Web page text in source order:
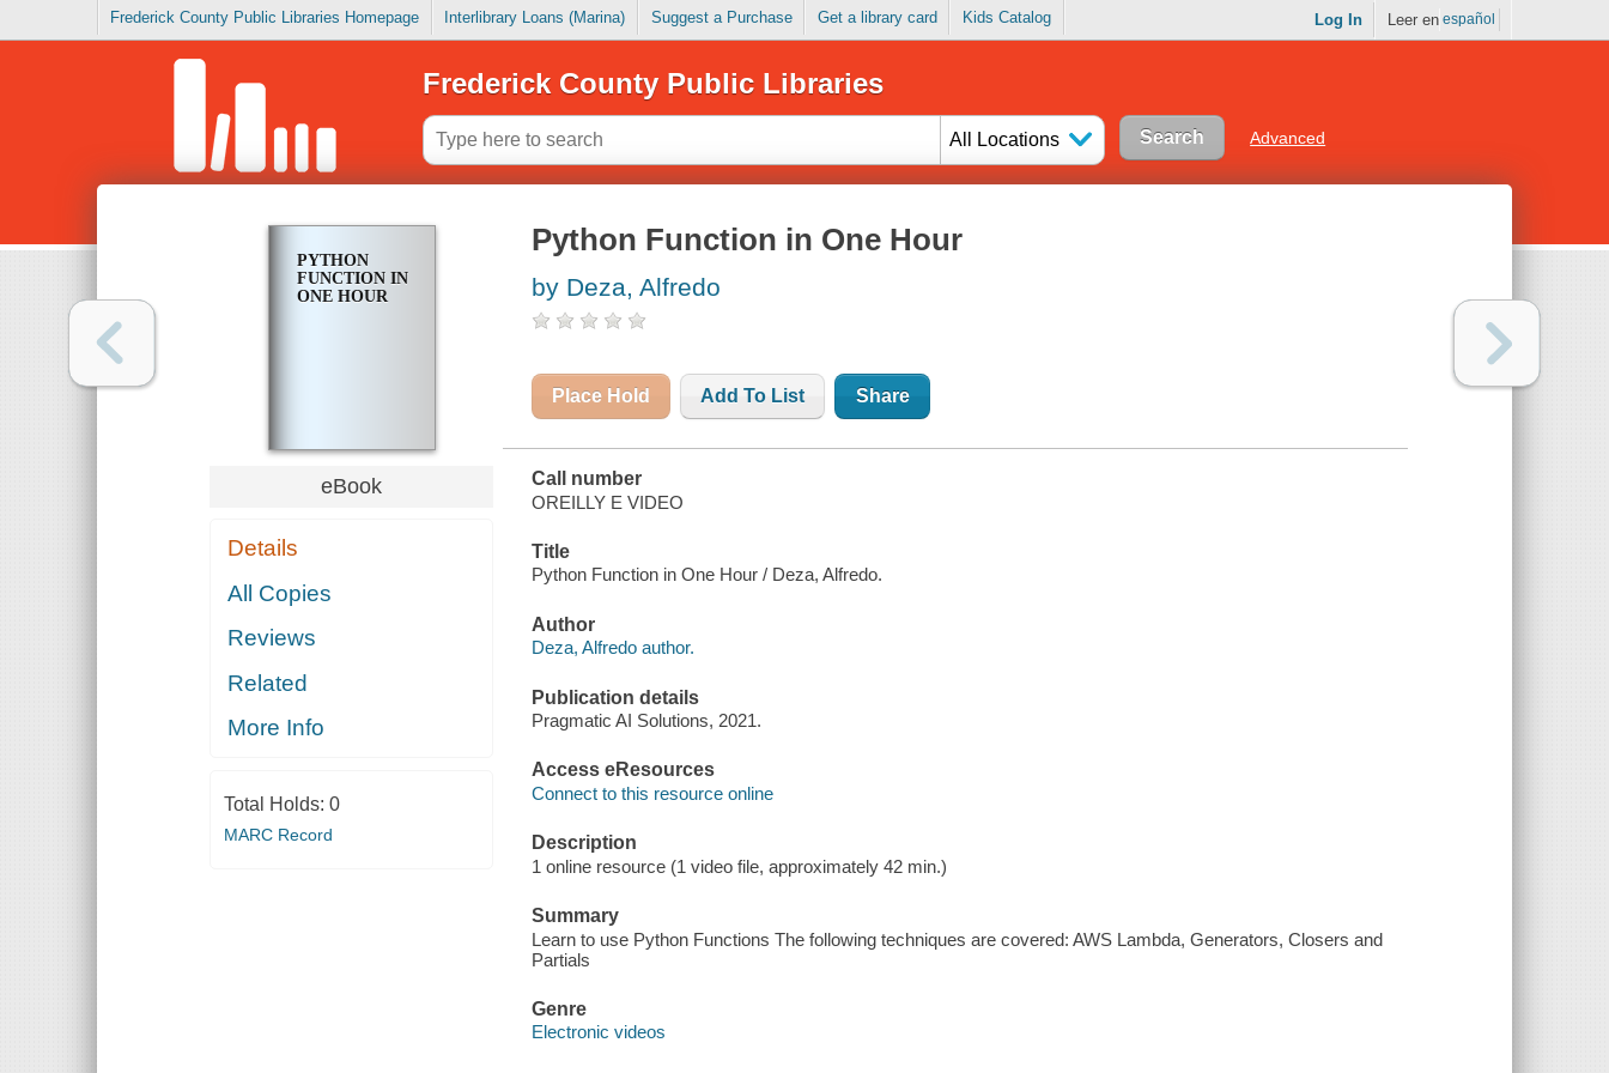
Frederick County Public Libraries Homepage Interlibrary Loans (Marina) Suggest a Purchase Get a library card Kids Catalog Log In Leer en español
Frederick County Public Libraries
All Locations Advanced
PYTHON
FUNCTION IN
ONE HOUR
eBook
Details
All Copies
Reviews
Related
More Info
Total Holds: 0
MARC Record
Python Function in One Hour
by Deza, Alfredo
Place Hold Add To List Share
Call number
OREILLY E VIDEO
Title
Python Function in One Hour / Deza, Alfredo.
Author
Deza, Alfredo author.
Publication details
Pragmatic AI Solutions, 2021.
Access eResources
Connect to this resource online
Description
1 online resource (1 video file, approximately 42 min.)
Summary
Learn to use Python Functions The following techniques are covered: AWS Lambda, Generators, Closers and
Partials
Genre
Electronic videos